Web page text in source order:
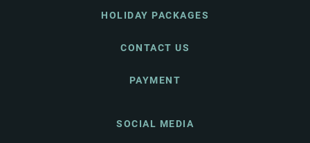
HOLIDAY PACKAGES
CONTACT US
PAYMENT
SOCIAL MEDIA